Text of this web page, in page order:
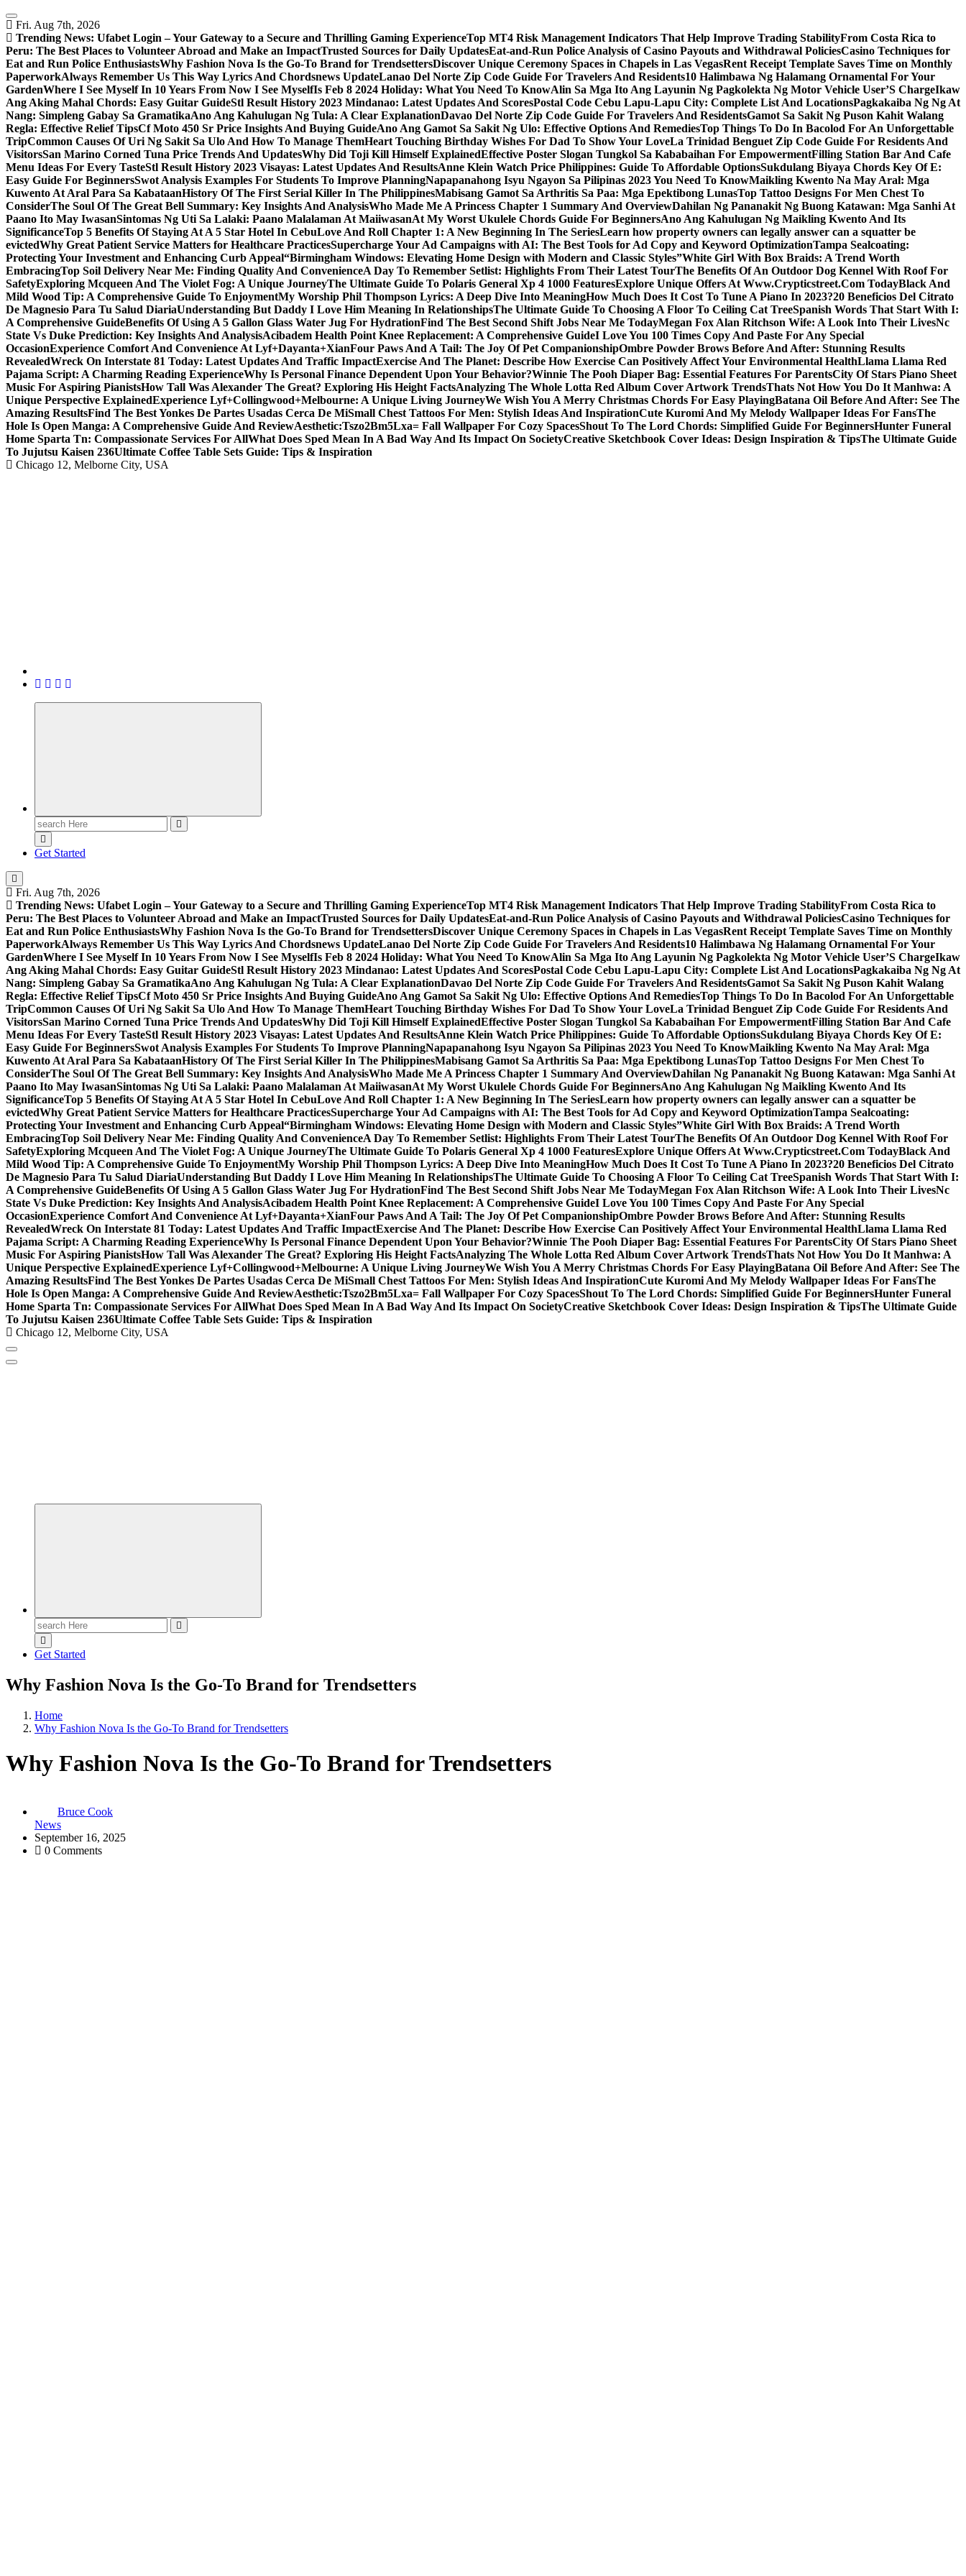
Skip
to
content
Fri. Aug 7th, 2026
Trending News: Ufabet Login – Your Gateway to a Secure and Thrilling Gaming ExperienceTop MT4 Risk Management Indicators That Help Improve Trading StabilityFrom Costa Rica to
Peru: The Best Places to Volunteer Abroad and Make an ImpactTrusted Sources for Daily UpdatesEat-and-Run Police Analysis of Casino Payouts and Withdrawal PoliciesCasino Techniques for
Eat and Run Police EnthusiastsWhy Fashion Nova Is the Go-To Brand for TrendsettersDiscover Unique Ceremony Spaces in Chapels in Las VegasRent Receipt Template Saves Time on Monthly
PaperworkAlways Remember Us This Way Lyrics And Chordsnews UpdateLanao Del Norte Zip Code Guide For Travelers And Residents10 Halimbawa Ng Halamang Ornamental For Your
GardenWhere I See Myself In 10 Years From Now I See MyselfIs Feb 8 2024 Holiday: What You Need To KnowAlin Sa Mga Ito Ang Layunin Ng Pagkolekta Ng Motor Vehicle User’S ChargeIkaw
Ang Aking Mahal Chords: Easy Guitar GuideStl Result History 2023 Mindanao: Latest Updates And ScoresPostal Code Cebu Lapu-Lapu City: Complete List And LocationsPagkakaiba Ng Ng At
Nang: Simpleng Gabay Sa GramatikaAno Ang Kahulugan Ng Tula: A Clear ExplanationDavao Del Norte Zip Code Guide For Travelers And ResidentsGamot Sa Sakit Ng Puson Kahit Walang
Regla: Effective Relief TipsCf Moto 450 Sr Price Insights And Buying GuideAno Ang Gamot Sa Sakit Ng Ulo: Effective Options And RemediesTop Things To Do In Bacolod For An Unforgettable
TripCommon Causes Of Uri Ng Sakit Sa Ulo And How To Manage ThemHeart Touching Birthday Wishes For Dad To Show Your LoveLa Trinidad Benguet Zip Code Guide For Residents And
VisitorsSan Marino Corned Tuna Price Trends And UpdatesWhy Did Toji Kill Himself ExplainedEffective Poster Slogan Tungkol Sa Kababaihan For EmpowermentFilling Station Bar And Cafe
Menu Ideas For Every TasteStl Result History 2023 Visayas: Latest Updates And ResultsAnne Klein Watch Price Philippines: Guide To Affordable OptionsSukdulang Biyaya Chords Key Of E:
Easy Guide For BeginnersSwot Analysis Examples For Students To Improve PlanningNapapanahong Isyu Ngayon Sa Pilipinas 2023 You Need To KnowMaikling Kwento Na May Aral: Mga
Kuwento At Aral Para Sa KabataanHistory Of The First Serial Killer In The PhilippinesMabisang Gamot Sa Arthritis Sa Paa: Mga Epektibong LunasTop Tattoo Designs For Men Chest To
ConsiderThe Soul Of The Great Bell Summary: Key Insights And AnalysisWho Made Me A Princess Chapter 1 Summary And OverviewDahilan Ng Pananakit Ng Buong Katawan: Mga Sanhi At
Paano Ito May IwasanSintomas Ng Uti Sa Lalaki: Paano Malalaman At MaiiwasanAt My Worst Ukulele Chords Guide For BeginnersAno Ang Kahulugan Ng Maikling Kwento And Its
SignificanceTop 5 Benefits Of Staying At A 5 Star Hotel In CebuLove And Roll Chapter 1: A New Beginning In The SeriesLearn how property owners can legally answer can a squatter be
evictedWhy Great Patient Service Matters for Healthcare PracticesSupercharge Your Ad Campaigns with AI: The Best Tools for Ad Copy and Keyword OptimizationTampa Sealcoating:
Protecting Your Investment and Enhancing Curb Appeal“Birmingham Windows: Elevating Home Design with Modern and Classic Styles”White Girl With Box Braids: A Trend Worth
EmbracingTop Soil Delivery Near Me: Finding Quality And ConvenienceA Day To Remember Setlist: Highlights From Their Latest TourThe Benefits Of An Outdoor Dog Kennel With Roof For
SafetyExploring Mcqueen And The Violet Fog: A Unique JourneyThe Ultimate Guide To Polaris General Xp 4 1000 FeaturesExplore Unique Offers At Www.Crypticstreet.Com TodayBlack And
Mild Wood Tip: A Comprehensive Guide To EnjoymentMy Worship Phil Thompson Lyrics: A Deep Dive Into MeaningHow Much Does It Cost To Tune A Piano In 2023?20 Beneficios Del Citrato
De Magnesio Para Tu Salud DiariaUnderstanding But Daddy I Love Him Meaning In RelationshipsThe Ultimate Guide To Choosing A Floor To Ceiling Cat TreeSpanish Words That Start With I:
A Comprehensive GuideBenefits Of Using A 5 Gallon Glass Water Jug For HydrationFind The Best Second Shift Jobs Near Me TodayMegan Fox Alan Ritchson Wife: A Look Into Their LivesNc
State Vs Duke Prediction: Key Insights And AnalysisAcibadem Health Point Knee Replacement: A Comprehensive GuideI Love You 100 Times Copy And Paste For Any Special
OccasionExperience Comfort And Convenience At Lyf+Dayanta+XianFour Paws And A Tail: The Joy Of Pet CompanionshipOmbre Powder Brows Before And After: Stunning Results
RevealedWreck On Interstate 81 Today: Latest Updates And Traffic ImpactExercise And The Planet: Describe How Exercise Can Positively Affect Your Environmental HealthLlama Llama Red
Pajama Script: A Charming Reading ExperienceWhy Is Personal Finance Dependent Upon Your Behavior?Winnie The Pooh Diaper Bag: Essential Features For ParentsCity Of Stars Piano Sheet
Music For Aspiring PianistsHow Tall Was Alexander The Great? Exploring His Height FactsAnalyzing The Whole Lotta Red Album Cover Artwork TrendsThats Not How You Do It Manhwa: A
Unique Perspective ExplainedExperience Lyf+Collingwood+Melbourne: A Unique Living JourneyWe Wish You A Merry Christmas Chords For Easy PlayingBatana Oil Before And After: See The
Amazing ResultsFind The Best Yonkes De Partes Usadas Cerca De MiSmall Chest Tattoos For Men: Stylish Ideas And InspirationCute Kuromi And My Melody Wallpaper Ideas For FansThe
Hole Is Open Manga: A Comprehensive Guide And ReviewAesthetic:Tszo2Bm5Lxa= Fall Wallpaper For Cozy SpacesShout To The Lord Chords: Simplified Guide For BeginnersHunter Funeral
Home Sparta Tn: Compassionate Services For AllWhat Does Sped Mean In A Bad Way And Its Impact On SocietyCreative Sketchbook Cover Ideas: Design Inspiration & TipsThe Ultimate Guide
To Jujutsu Kaisen 236Ultimate Coffee Table Sets Guide: Tips & Inspiration
Chicago 12, Melborne City, USA
Search
for:
Get Started
Fri. Aug 7th, 2026
Trending News: Ufabet Login – Your Gateway to a Secure and Thrilling Gaming ExperienceTop MT4 Risk Management Indicators That Help Improve Trading StabilityFrom Costa Rica to
Peru: The Best Places to Volunteer Abroad and Make an ImpactTrusted Sources for Daily UpdatesEat-and-Run Police Analysis of Casino Payouts and Withdrawal PoliciesCasino Techniques for
Eat and Run Police EnthusiastsWhy Fashion Nova Is the Go-To Brand for TrendsettersDiscover Unique Ceremony Spaces in Chapels in Las VegasRent Receipt Template Saves Time on Monthly
PaperworkAlways Remember Us This Way Lyrics And Chordsnews UpdateLanao Del Norte Zip Code Guide For Travelers And Residents10 Halimbawa Ng Halamang Ornamental For Your
GardenWhere I See Myself In 10 Years From Now I See MyselfIs Feb 8 2024 Holiday: What You Need To KnowAlin Sa Mga Ito Ang Layunin Ng Pagkolekta Ng Motor Vehicle User’S ChargeIkaw
Ang Aking Mahal Chords: Easy Guitar GuideStl Result History 2023 Mindanao: Latest Updates And ScoresPostal Code Cebu Lapu-Lapu City: Complete List And LocationsPagkakaiba Ng Ng At
Nang: Simpleng Gabay Sa GramatikaAno Ang Kahulugan Ng Tula: A Clear ExplanationDavao Del Norte Zip Code Guide For Travelers And ResidentsGamot Sa Sakit Ng Puson Kahit Walang
Regla: Effective Relief TipsCf Moto 450 Sr Price Insights And Buying GuideAno Ang Gamot Sa Sakit Ng Ulo: Effective Options And RemediesTop Things To Do In Bacolod For An Unforgettable
TripCommon Causes Of Uri Ng Sakit Sa Ulo And How To Manage ThemHeart Touching Birthday Wishes For Dad To Show Your LoveLa Trinidad Benguet Zip Code Guide For Residents And
VisitorsSan Marino Corned Tuna Price Trends And UpdatesWhy Did Toji Kill Himself ExplainedEffective Poster Slogan Tungkol Sa Kababaihan For EmpowermentFilling Station Bar And Cafe
Menu Ideas For Every TasteStl Result History 2023 Visayas: Latest Updates And ResultsAnne Klein Watch Price Philippines: Guide To Affordable OptionsSukdulang Biyaya Chords Key Of E:
Easy Guide For BeginnersSwot Analysis Examples For Students To Improve PlanningNapapanahong Isyu Ngayon Sa Pilipinas 2023 You Need To KnowMaikling Kwento Na May Aral: Mga
Kuwento At Aral Para Sa KabataanHistory Of The First Serial Killer In The PhilippinesMabisang Gamot Sa Arthritis Sa Paa: Mga Epektibong LunasTop Tattoo Designs For Men Chest To
ConsiderThe Soul Of The Great Bell Summary: Key Insights And AnalysisWho Made Me A Princess Chapter 1 Summary And OverviewDahilan Ng Pananakit Ng Buong Katawan: Mga Sanhi At
Paano Ito May IwasanSintomas Ng Uti Sa Lalaki: Paano Malalaman At MaiiwasanAt My Worst Ukulele Chords Guide For BeginnersAno Ang Kahulugan Ng Maikling Kwento And Its
SignificanceTop 5 Benefits Of Staying At A 5 Star Hotel In CebuLove And Roll Chapter 1: A New Beginning In The SeriesLearn how property owners can legally answer can a squatter be
evictedWhy Great Patient Service Matters for Healthcare PracticesSupercharge Your Ad Campaigns with AI: The Best Tools for Ad Copy and Keyword OptimizationTampa Sealcoating:
Protecting Your Investment and Enhancing Curb Appeal“Birmingham Windows: Elevating Home Design with Modern and Classic Styles”White Girl With Box Braids: A Trend Worth
EmbracingTop Soil Delivery Near Me: Finding Quality And ConvenienceA Day To Remember Setlist: Highlights From Their Latest TourThe Benefits Of An Outdoor Dog Kennel With Roof For
SafetyExploring Mcqueen And The Violet Fog: A Unique JourneyThe Ultimate Guide To Polaris General Xp 4 1000 FeaturesExplore Unique Offers At Www.Crypticstreet.Com TodayBlack And
Mild Wood Tip: A Comprehensive Guide To EnjoymentMy Worship Phil Thompson Lyrics: A Deep Dive Into MeaningHow Much Does It Cost To Tune A Piano In 2023?20 Beneficios Del Citrato
De Magnesio Para Tu Salud DiariaUnderstanding But Daddy I Love Him Meaning In RelationshipsThe Ultimate Guide To Choosing A Floor To Ceiling Cat TreeSpanish Words That Start With I:
A Comprehensive GuideBenefits Of Using A 5 Gallon Glass Water Jug For HydrationFind The Best Second Shift Jobs Near Me TodayMegan Fox Alan Ritchson Wife: A Look Into Their LivesNc
State Vs Duke Prediction: Key Insights And AnalysisAcibadem Health Point Knee Replacement: A Comprehensive GuideI Love You 100 Times Copy And Paste For Any Special
OccasionExperience Comfort And Convenience At Lyf+Dayanta+XianFour Paws And A Tail: The Joy Of Pet CompanionshipOmbre Powder Brows Before And After: Stunning Results
RevealedWreck On Interstate 81 Today: Latest Updates And Traffic ImpactExercise And The Planet: Describe How Exercise Can Positively Affect Your Environmental HealthLlama Llama Red
Pajama Script: A Charming Reading ExperienceWhy Is Personal Finance Dependent Upon Your Behavior?Winnie The Pooh Diaper Bag: Essential Features For ParentsCity Of Stars Piano Sheet
Music For Aspiring PianistsHow Tall Was Alexander The Great? Exploring His Height FactsAnalyzing The Whole Lotta Red Album Cover Artwork TrendsThats Not How You Do It Manhwa: A
Unique Perspective ExplainedExperience Lyf+Collingwood+Melbourne: A Unique Living JourneyWe Wish You A Merry Christmas Chords For Easy PlayingBatana Oil Before And After: See The
Amazing ResultsFind The Best Yonkes De Partes Usadas Cerca De MiSmall Chest Tattoos For Men: Stylish Ideas And InspirationCute Kuromi And My Melody Wallpaper Ideas For FansThe
Hole Is Open Manga: A Comprehensive Guide And ReviewAesthetic:Tszo2Bm5Lxa= Fall Wallpaper For Cozy SpacesShout To The Lord Chords: Simplified Guide For BeginnersHunter Funeral
Home Sparta Tn: Compassionate Services For AllWhat Does Sped Mean In A Bad Way And Its Impact On SocietyCreative Sketchbook Cover Ideas: Design Inspiration & TipsThe Ultimate Guide
To Jujutsu Kaisen 236Ultimate Coffee Table Sets Guide: Tips & Inspiration
Chicago 12, Melborne City, USA
Covering News as It Happens
Search
for:
Get Started
Why Fashion Nova Is the Go-To Brand for Trendsetters
Home
Why Fashion Nova Is the Go-To Brand for Trendsetters
Why Fashion Nova Is the Go-To Brand for Trendsetters
Bruce Cook
News
September 16, 2025
0 Comments